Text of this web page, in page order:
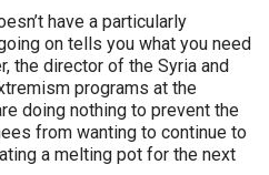
have a particularly
on tells you what you need
the director of the Syria and
programs at the
doing nothing to prevent the
from wanting to continue to
a melting pot for the next